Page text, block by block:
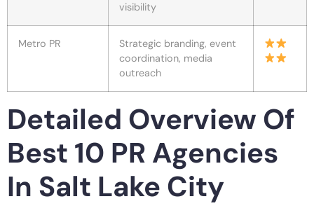
visibility
Metro PR
Strategic branding, event
coordination, media
outreach
Detailed Overview Of
Best 10 PR Agencies
In Salt Lake City